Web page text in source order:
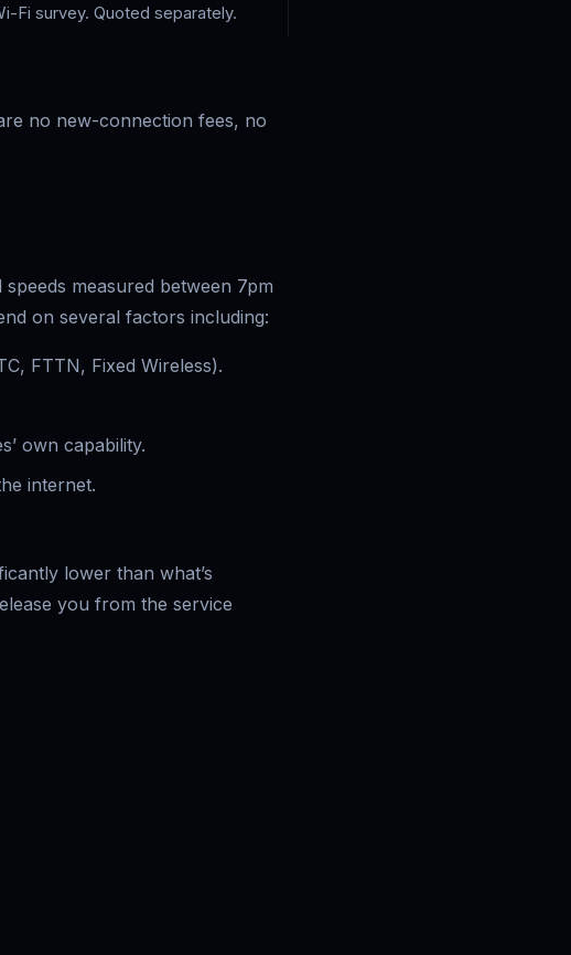
Fi survey. Quoted separately.
no new-connection fees, no
measured between 7pm
on several factors including:
FTTN, Fixed Wireless).
own capability.
internet.
lower than what’s
you from the service